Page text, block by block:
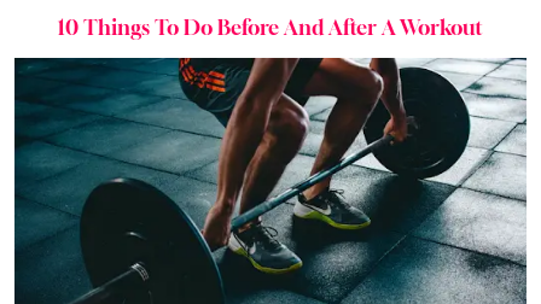
10 Things To Do Before And After A Workout